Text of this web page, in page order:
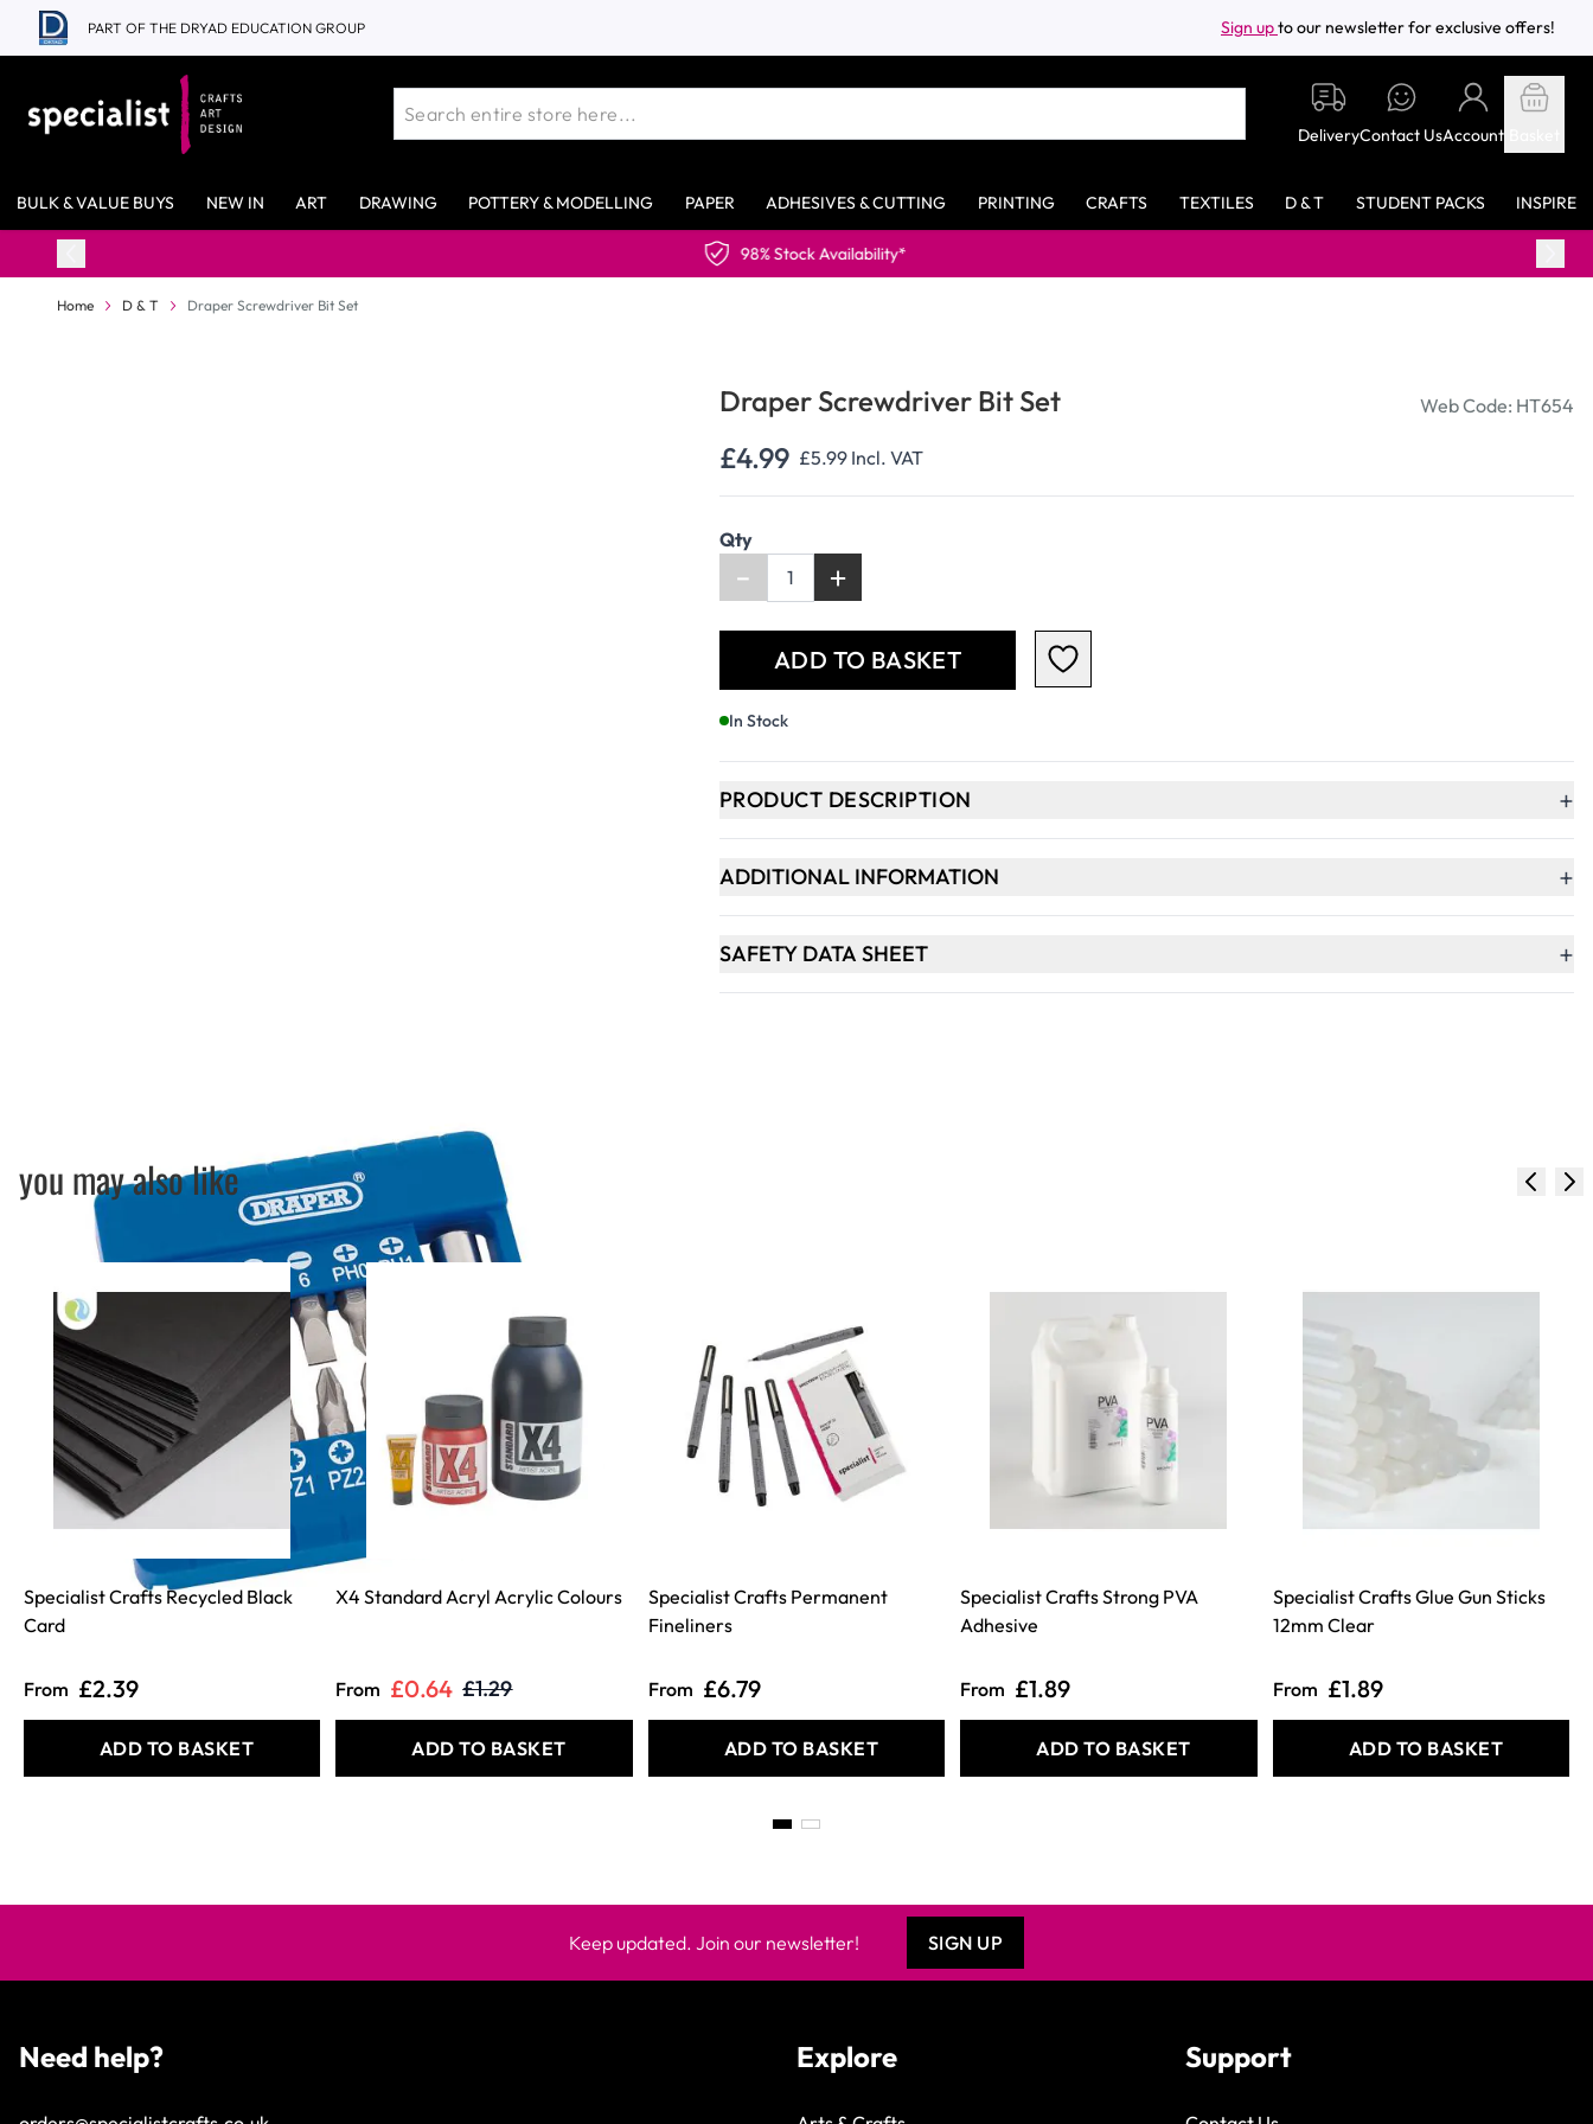
Skip to Content
PART OF THE DRYAD EDUCATION GROUP Sign upto our newsletter for exclusive offers!
DeliveryContact UsAccount
BULK & VALUE BUYS NEW IN ART DRAWING POTTERY & MODELLING PAPER ADHESIVES & CUTTING PRINTING CRAFTS TEXTILES D & T STUDENT PACKS INSPIRE
98% Stock Availability*
Home D & T Draper Screwdriver Bit Set
Draper Screwdriver Bit Set Web Code: HT654
£4.99 £5.99 Incl. VAT
Qty
- +
ADD TO BASKET
In Stock
PRODUCT DESCRIPTION +
ADDITIONAL INFORMATION +
SAFETY DATA SHEET +
you may also like
Specialist Crafts Recycled Black
Card
From £2.39
ADD TO BASKET
X4 Standard Acryl Acrylic Colours
From £0.64 £1.29
ADD TO BASKET
Specialist Crafts Permanent
Fineliners
From £6.79
ADD TO BASKET
Specialist Crafts Strong PVA
Adhesive
From £1.89
ADD TO BASKET
Specialist Crafts Glue Gun Sticks
12mm Clear
From £1.89
ADD TO BASKET
Keep updated. Join our newsletter! SIGN UP
Need help? Explore Support